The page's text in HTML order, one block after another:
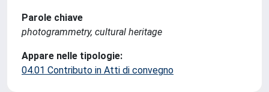
Parole chiave
photogrammetry, cultural heritage
Appare nelle tipologie:
04.01 Contributo in Atti di convegno